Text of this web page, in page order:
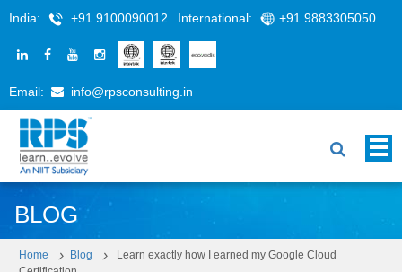
India: +91 9100090012 International: +91 9883305050
Email: info@rpsconsulting.in
BLOG
Home Blog
Learn exactly how I earned my Google Cloud